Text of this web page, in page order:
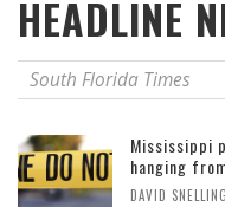
HEADLINE
South Florida Times
Mississippi
hanging
DAVID SNELLING